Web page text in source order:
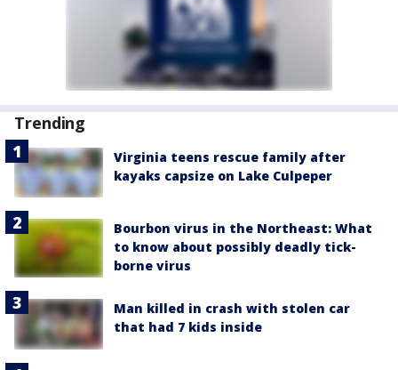
Trending
Virginia teens rescue family after
kayaks capsize on Lake Culpeper
Bourbon virus in the Northeast: What
to know about possibly deadly tick-
borne virus
Man killed in crash with stolen car
that had 7 kids inside